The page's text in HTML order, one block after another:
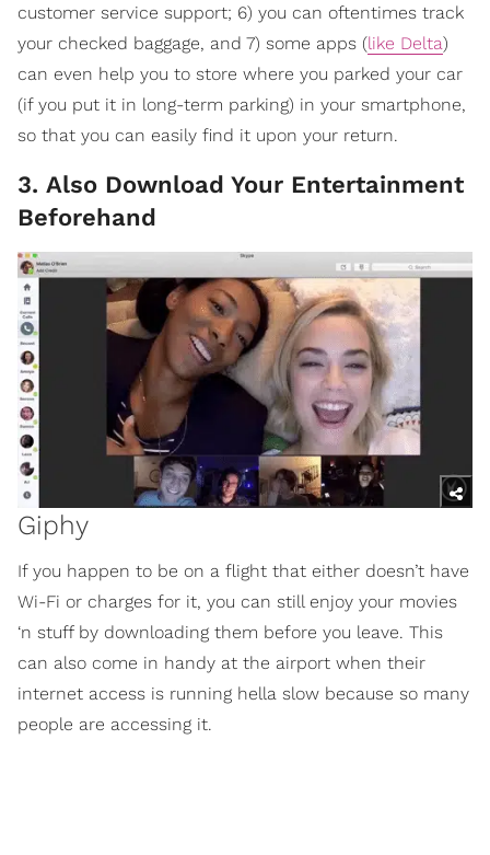
customer service support; 6) you can oftentimes track
your checked baggage, and 7) some apps (like Delta)
can even help you to store where you parked your car
(if you put it in long-term parking) in your smartphone,
so that you can easily find it upon your return.
3. Also Download Your Entertainment
Beforehand
Giphy
If you happen to be on a flight that either doesn’t have
Wi-Fi or charges for it, you can still enjoy your movies
‘n stuff by downloading them before you leave. This
can also come in handy at the airport when their
internet access is running hella slow because so many
people are accessing it.